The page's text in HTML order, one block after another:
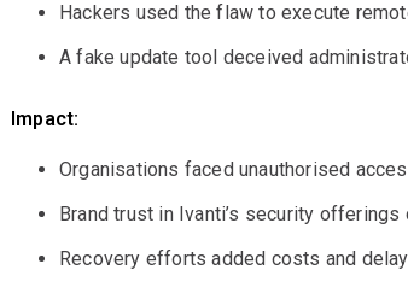
Hackers used the flaw to execute
A fake update tool deceived
Impact:
Organisations faced unauthorised
Brand trust in Ivanti’s security
Recovery efforts added costs and